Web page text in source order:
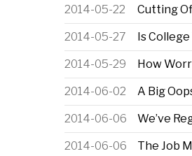
2014-05-22 Cutting
2014-05-27 Is
2014-05-29 How
2014-06-02 A Big
2014-06-06 We’ve
2014-06-06 The Job